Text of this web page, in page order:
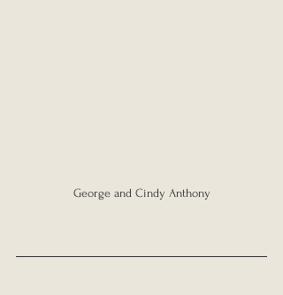
George and Cindy Anthony